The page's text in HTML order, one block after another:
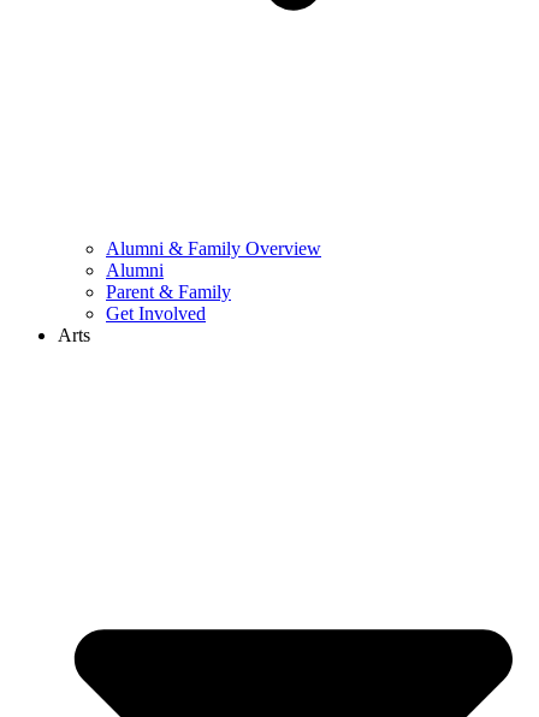
Alumni & Family Overview
Alumni
Parent & Family
Get Involved
Arts